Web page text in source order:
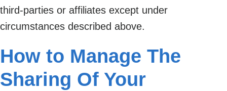
third-parties or affiliates except under
circumstances described above.
How to Manage The
Sharing Of Your